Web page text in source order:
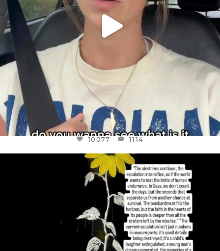
10077 1114
OFFICIALANNIELENNOX
DEAR FRIENDS,
I’VE RUN OUT OF WORDS TODAY..
JUL 19
3080 356